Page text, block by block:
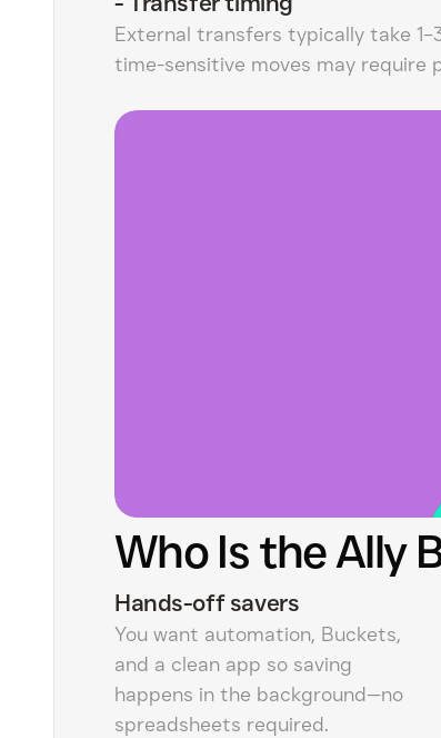
External transfers typically take
time-sensitive moves may require
Who Is the Ally
Hands-off savers
You want automation, Buckets,
and a clean app so saving
happens in the background—no
spreadsheets required.